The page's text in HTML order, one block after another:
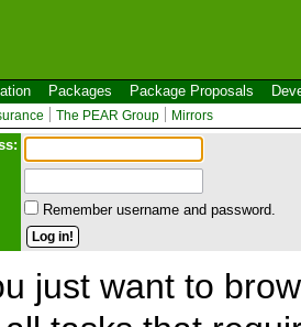
Packages Package Proposals
The PEAR Group Mirrors
Remember username and password.
just want to